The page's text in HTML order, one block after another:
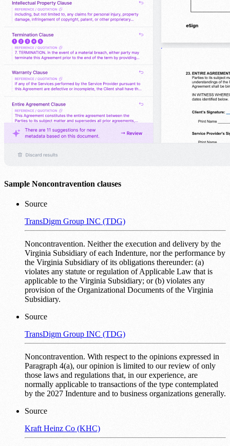
Sample Noncontravention clauses
Source
TransDigm Group INC (TDG)
Noncontravention. Neither the execution and delivery by the
Virginia Subsidiary of each Indenture, nor the performance by
the Virginia Subsidiary of its obligations thereunder: (a)
violates any statute or regulation of Applicable Law that is
applicable to the Virginia Subsidiary; or (b) violates any
provision of the Organizational Documents of the Virginia
Subsidiary.
Source
TransDigm Group INC (TDG)
Noncontravention. With respect to the opinions expressed in
Paragraph 4(a), our opinion is limited to our review of only
those laws and regulations that, in our experience, are
normally applicable to transactions of the type contemplated
by the 2027 Indenture and to business organizations generally.
Source
Kraft Heinz Co (KHC)